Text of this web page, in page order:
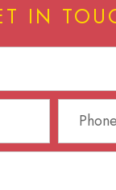
IN